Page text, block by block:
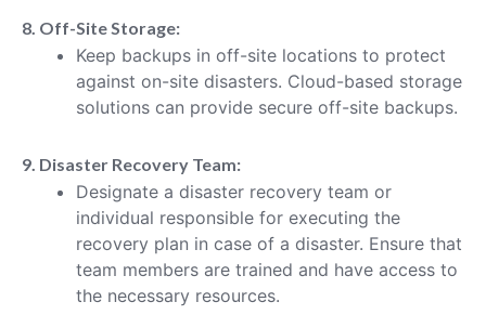
8. Off-Site Storage:
Keep backups in off-site locations to protect
against on-site disasters. Cloud-based storage
solutions can provide secure off-site backups.
9. Disaster Recovery Team:
Designate a disaster recovery team or
individual responsible for executing the
recovery plan in case of a disaster. Ensure that
team members are trained and have access to
the necessary resources.